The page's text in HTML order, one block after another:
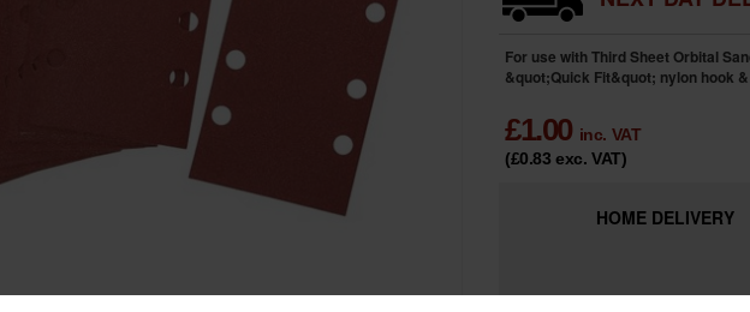
For use with Third Sheet Orbital
&quot;Quick Fit&quot; nylon hook
£1.00 inc. VAT
(£0.83exc. VAT)
HOME DELIVERY